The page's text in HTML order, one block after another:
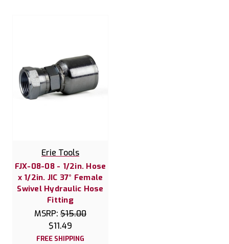
Erie Tools
FJX-08-08 - 1/2in. Hose
x 1/2in. JIC 37° Female
Swivel Hydraulic Hose
Fitting
MSRP: $15.00
$11.49
FREE SHIPPING